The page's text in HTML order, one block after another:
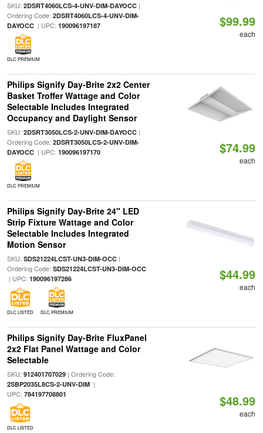
SKU: 2DSRT4060LCS-4-UNV-DIM-DAYOCC|
Ordering Code: 2DSRT4060LCS-4-UNV-DIM-
DAYOCC| UPC: 190096197187
DLC PREMIUM
$99.99
each
Philips Signify Day-Brite 2x2 Center
Basket Troffer Wattage and Color
Selectable Includes Integrated
Occupancy and Daylight Sensor
SKU: 2DSRT3050LCS-2-UNV-DIM-DAYOCC|
Ordering Code: 2DSRT3050LCS-2-UNV-DIM-
DAYOCC| UPC: 190096197170
DLC PREMIUM
$74.99
each
Philips Signify Day-Brite 24" LED
Strip Fixture Wattage and Color
Selectable Includes Integrated
Motion Sensor
SKU: SDS21224LCST-UN3-DIM-OCC|
Ordering Code: SDS21224LCST-UN3-DIM-OCC
| UPC: 190096197286
DLC LISTED DLC PREMIUM
$44.99
each
Philips Signify Day-Brite FluxPanel
2x2 Flat Panel Wattage and Color
Selectable
SKU: 912401707029| Ordering Code:
2SBP2035L8CS-2-UNV-DIM|
UPC: 784197708801
DLC LISTED
$48.99
each